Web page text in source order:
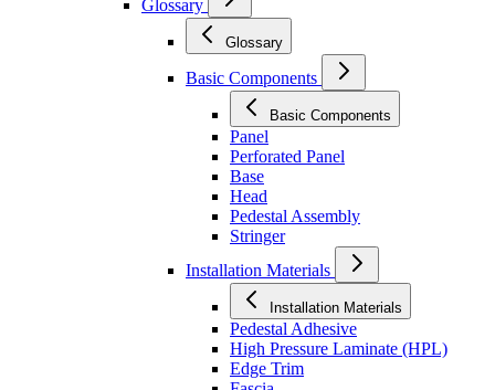
Glossary
Glossary
Basic Components
Basic Components
Panel
Perforated Panel
Base
Head
Pedestal Assembly
Stringer
Installation Materials
Installation Materials
Pedestal Adhesive
High Pressure Laminate (HPL)
Edge Trim